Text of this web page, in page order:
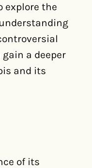
explore the
a deeper
and its
of its